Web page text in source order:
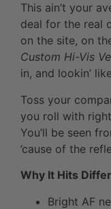
This ain’t your
deal for the real
on the site, on
Custom Hi-Vis
in, and lookin’
Toss your
you roll with
You’ll be seen
’cause of the
Why It Hits
Bright AF